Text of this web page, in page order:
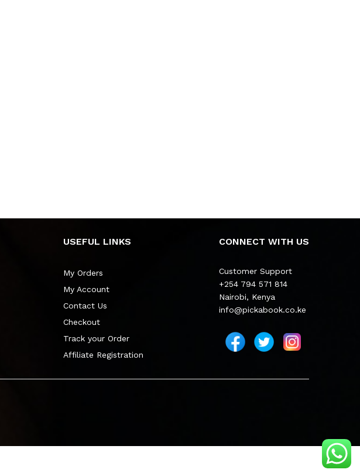
USEFUL LINKS
My Orders
My Account
Contact Us
Checkout
Track your Order
Affiliate Registration
CONNECT WITH US
Customer Support
+254 794 571 814
Nairobi, Kenya
info@pickabook.co.ke